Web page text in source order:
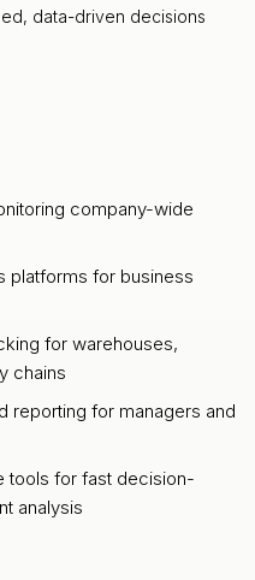
data-driven decisions
company-wide
platforms for business
for warehouses,
chains
reporting for managers and
tools for fast decision-
analysis